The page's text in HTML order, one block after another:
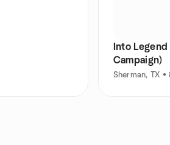
Into
Campaign)
Sherman, TX